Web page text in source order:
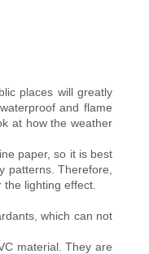
places will greatly
and flame
at how the weather
paper, so it is best
patterns. Therefore,
lighting effect.
which can not
material. They are